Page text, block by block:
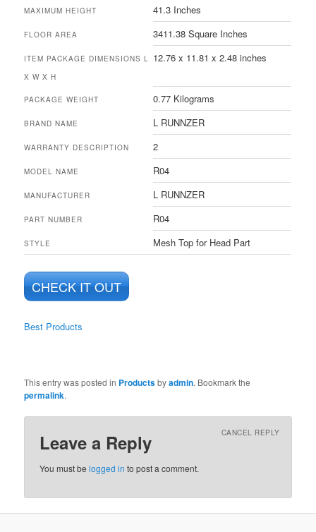
MAXIMUM HEIGHT ‎41.3 Inches
FLOOR AREA ‎3411.38 Square Inches
ITEM PACKAGE DIMENSIONS L
X W X H
‎12.76 x 11.81 x 2.48 inches
PACKAGE WEIGHT ‎0.77 Kilograms
BRAND NAME ‎L RUNNZER
WARRANTY DESCRIPTION ‎2
MODEL NAME ‎R04
MANUFACTURER ‎L RUNNZER
PART NUMBER ‎R04
STYLE ‎Mesh Top for Head Part
CHECK IT OUT
Best Products
This entry was posted in Productsbyadmin. Bookmark the
permalink.
Leave a Reply CANCEL REPLY
You must belogged in to post a comment.